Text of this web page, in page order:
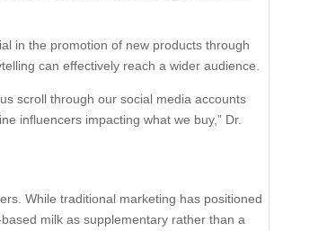
in the promotion of new products through
can effectively reach a wider audience.
scroll through our social media accounts
influencers impacting what we buy,” Dr.
While traditional marketing has positioned
milk as supplementary rather than a